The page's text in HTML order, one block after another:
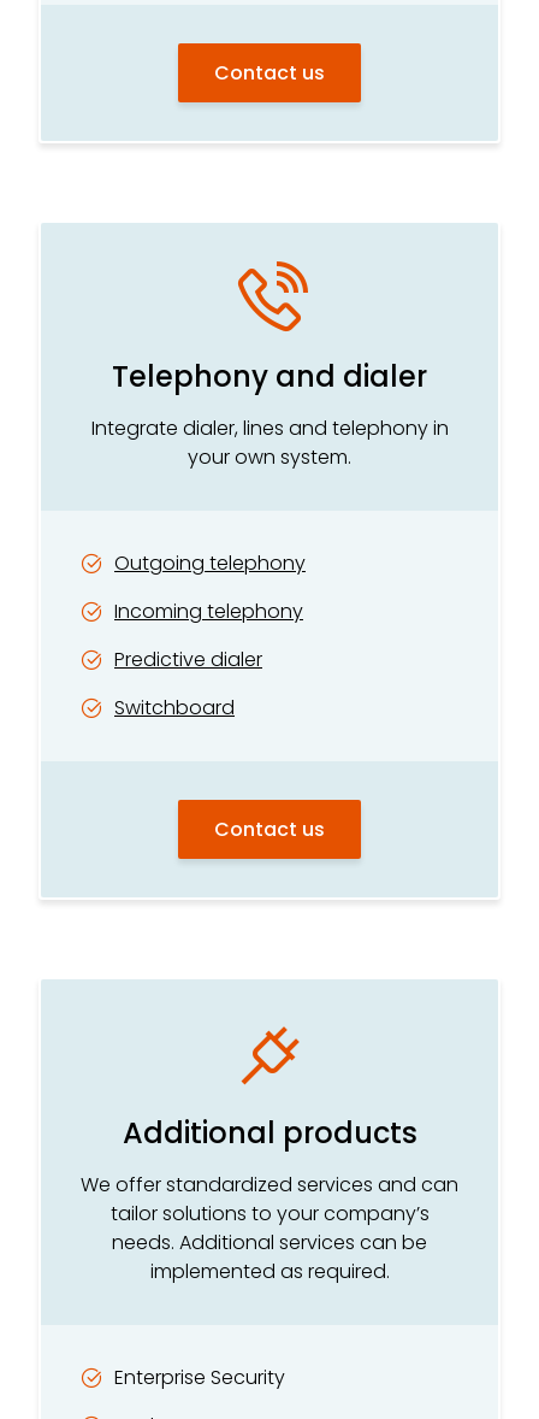
Contact us
Telephony and dialer
Integrate dialer, lines and telephony in
your own system.
Outgoing telephony
Incoming telephony
Predictive dialer
Switchboard
Contact us
Additional products
We offer standardized services and can
tailor solutions to your company’s
needs. Additional services can be
implemented as required.
Enterprise Security